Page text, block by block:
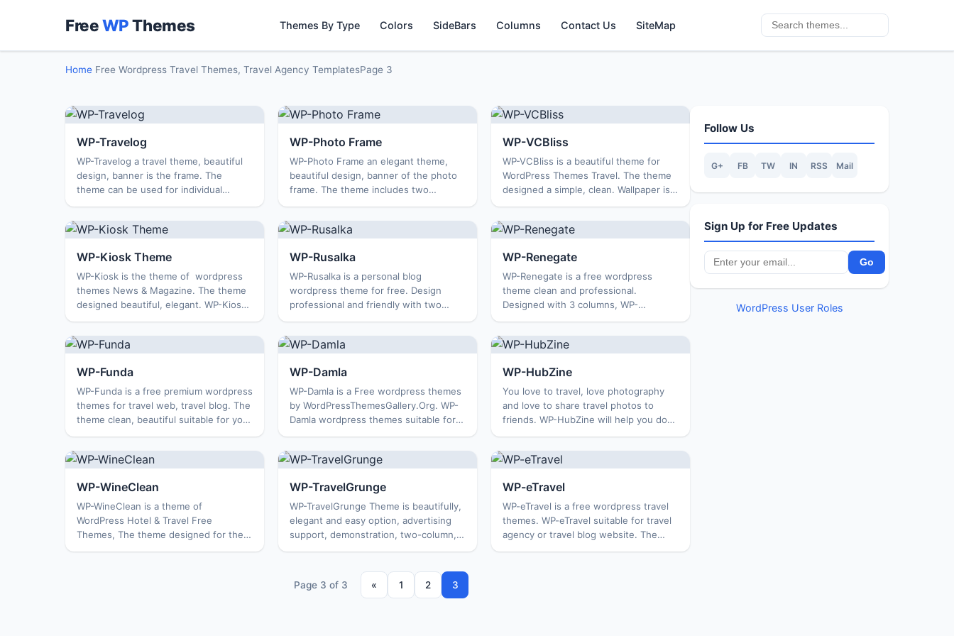
FreeWPThemes Themes By Type Colors SideBars Columns Contact Us SiteMap
Home Free Wordpress Travel Themes, Travel Agency TemplatesPage 3
WP-Travelog
WP-Travelog a travel theme, beautiful
design, banner is the frame. The
theme can be used for individual
optimization, and more .. ...
WP-Photo Frame
WP-Photo Frame an elegant theme,
beautiful design, banner of the photo
frame. The theme includes two
PhotoFrame Suitable for a tr...
WP-VCBliss
WP-VCBliss is a beautiful theme for
WordPress Themes Travel. The theme
designed a simple, clean. Wallpaper is
blog or personal ...
WP-Kiosk Theme
WP-Kiosk is the theme of wordpress
themes News & Magazine. The theme
designed beautiful, elegant. WP-Kiosk
magazine blog, person...
WP-Rusalka
WP-Rusalka is a personal blog
wordpress theme for free. Design
professional and friendly with two
a related subject. Feature...
WP-Renegate
WP-Renegate is a free wordpress
theme clean and professional.
Designed with 3 columns, WP-
hotels, blog or personal travel blog on
WP-Funda
WP-Funda is a free premium wordpress
themes for travel web, travel blog. The
theme clean, beautiful suitable for you
Page Featur...
WP-Damla
WP-Damla is a Free wordpress themes
by WordPressThemesGallery.Org. WP-
Damla wordpress themes suitable for
Themes to create a pe...
WP-HubZine
You love to travel, love photography
and love to share travel photos to
friends. WP-HubZine will help you do
WordPressThemesGallery.Org. The
WP-WineClean
WP-WineClean is a theme of
WordPress Hotel & Travel Free
Themes, The theme designed for the
WP-TravelGrunge
WP-TravelGrunge Theme is beautifully,
elegant and easy option, advertising
support, demonstration, two-column,
WP-eTravel
WP-eTravel is a free wordpress travel
themes. WP-eTravel suitable for travel
agency or travel blog website. The
Page 3 of 3 « 1 2 3
Follow Us
G+ FB TW IN RSS Mail
Sign Up for Free Updates
WordPress User Roles